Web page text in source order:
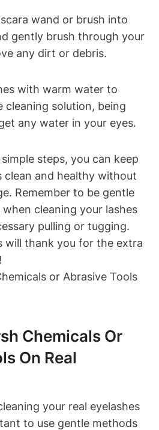
wand or brush into
gently brush through your
any dirt or debris.
with warm water to
cleaning solution, being
any water in your eyes.
steps, you can keep
clean and healthy without
Remember to be gentle
cleaning your lashes
pulling or tugging.
will thank you for the extra
Chemicals Or
On Real
your real eyelashes
to use gentle methods